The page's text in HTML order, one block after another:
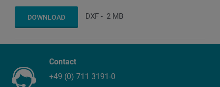
DOWNLOAD DXF - 2 MB
Contact
+49 (0) 711 3191-0